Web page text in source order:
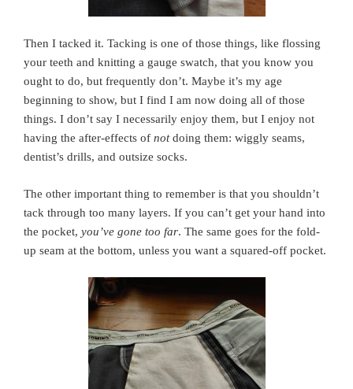
Then I tacked it. Tacking is one of those things, like flossing
your teeth and knitting a gauge swatch, that you know you
ought to do, but frequently don’t. Maybe it’s my age
beginning to show, but I find I am now doing all of those
things. I don’t say I necessarily enjoy them, but I enjoy not
having the after-effects of notdoing them: wiggly seams,
dentist’s drills, and outsize socks.
The other important thing to remember is that you shouldn’t
tack through too many layers. If you can’t get your hand into
the pocket, you’ve gone too far. The same goes for the fold-
up seam at the bottom, unless you want a squared-off pocket.